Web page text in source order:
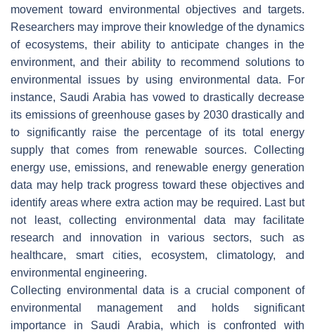
movement toward environmental objectives and targets.
Researchers may improve their knowledge of the dynamics
of ecosystems, their ability to anticipate changes in the
environment, and their ability to recommend solutions to
environmental issues by using environmental data. For
instance, Saudi Arabia has vowed to drastically decrease
its emissions of greenhouse gases by 2030 drastically and
to significantly raise the percentage of its total energy
supply that comes from renewable sources. Collecting
energy use, emissions, and renewable energy generation
data may help track progress toward these objectives and
identify areas where extra action may be required. Last but
not least, collecting environmental data may facilitate
research and innovation in various sectors, such as
healthcare, smart cities, ecosystem, climatology, and
environmental engineering.
Collecting environmental data is a crucial component of
environmental management and holds significant
importance in Saudi Arabia, which is confronted with